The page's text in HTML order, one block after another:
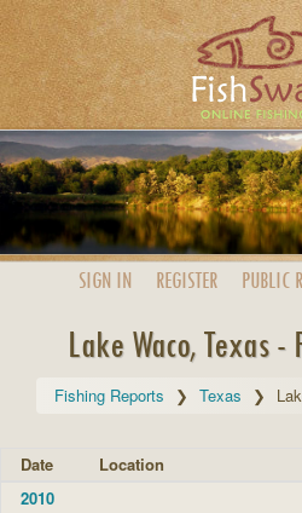
SIGN IN REGISTER PUBLIC
Lake Waco, Texas
Fishing Reports Texas
Date Location
2010